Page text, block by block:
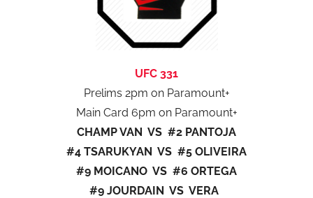
UFC 331
Prelims 2pm on Paramount+
Main Card 6pm on Paramount+
CHAMP VAN VS #2 PANTOJA
#4 TSARUKYAN VS #5 OLIVEIRA
#9 MOICANO VS #6 ORTEGA
#9 JOURDAIN VS VERA